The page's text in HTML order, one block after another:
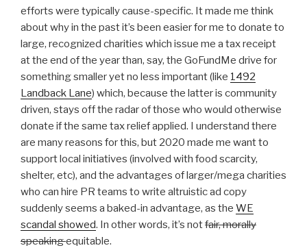
efforts were typically cause-specific. It made me think
about why in the past it’s been easier for me to donate to
large, recognized charities which issue me a tax receipt
at the end of the year than, say, the GoFundMe drive for
something smaller yet no less important (like 1492
Landback Lane) which, because the latter is community
driven, stays off the radar of those who would otherwise
donate if the same tax relief applied. I understand there
are many reasons for this, but 2020 made me want to
support local initiatives (involved with food scarcity,
shelter, etc), and the advantages of larger/mega charities
who can hire PR teams to write altruistic ad copy
suddenly seems a baked-in advantage, as the WE
scandal showed. In other words, it’s notfair, morally
speakingequitable.